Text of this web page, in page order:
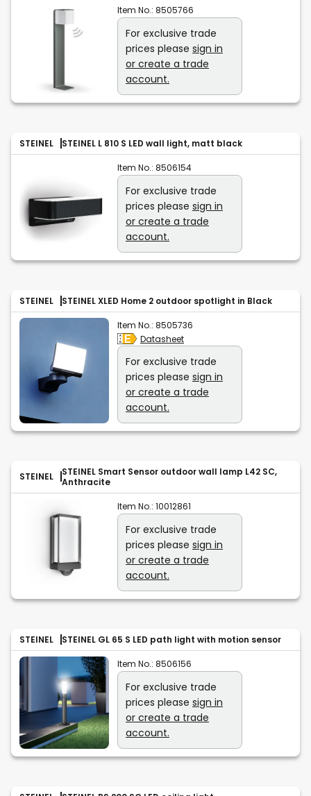
Item No.: 8505766
For exclusive trade
prices please sign in
or create a trade
account.
STEINEL STEINEL L 810 S LED wall light, matt black
Item No.: 8506154
For exclusive trade
prices please sign in
or create a trade
account.
STEINEL STEINEL XLED Home 2 outdoor spotlight in Black
Item No.: 8505736
Datasheet
For exclusive trade
prices please sign in
or create a trade
account.
STEINEL
STEINEL Smart Sensor outdoor wall lamp L42 SC,
Anthracite
Item No.: 10012861
For exclusive trade
prices please sign in
or create a trade
account.
STEINEL STEINEL GL 65 S LED path light with motion sensor
Item No.: 8506156
For exclusive trade
prices please sign in
or create a trade
account.